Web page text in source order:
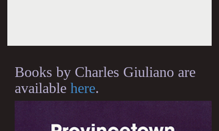
Books by Charles Giuliano are
available here.